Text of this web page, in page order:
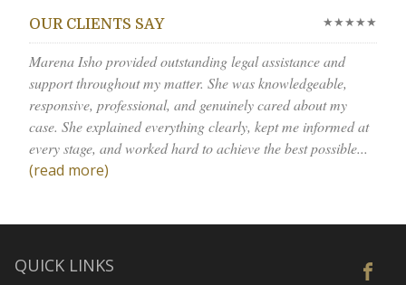
OUR CLIENTS SAY ★★★★★
Marena Isho provided outstanding legal assistance and
support throughout my matter. She was knowledgeable,
responsive, professional, and genuinely cared about my
case. She explained everything clearly, kept me informed at
every stage, and worked hard to achieve the best possible...
(read more)
QUICK LINKS